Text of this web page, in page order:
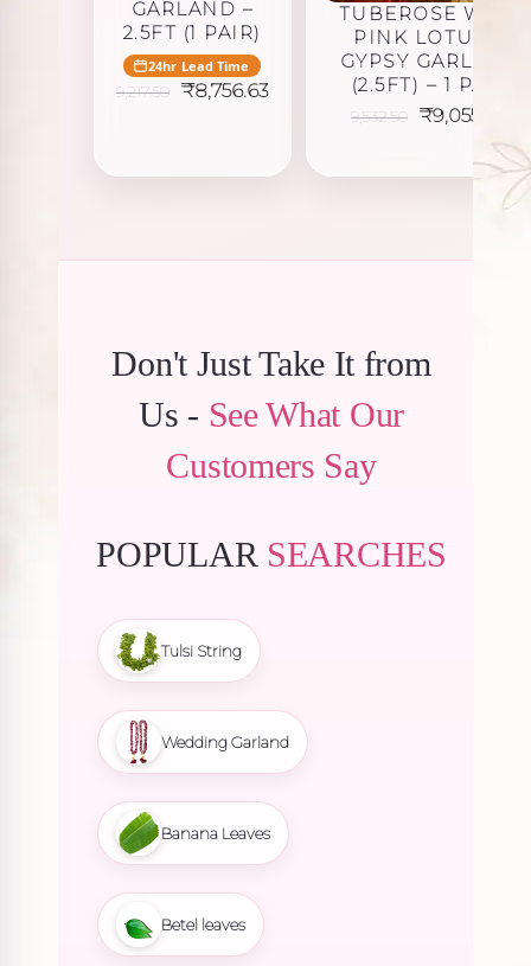
GARLAND –
2.5FT (1 PAIR)
24hr Lead Time
9,217.50
Original
₹8,756.63Current
TUBEROSE WITH
PINK LOTUS &
GYPSY GARLAND
(2.5FT) – 1 PAIR
9,532.50
Original
₹9,532.50.
₹9,055.88
is:
Don't Just Take It from
Us - See What Our
Customers Say
POPULAR SEARCHES
Tulsi String
Wedding Garland
Banana Leaves
Betel leaves